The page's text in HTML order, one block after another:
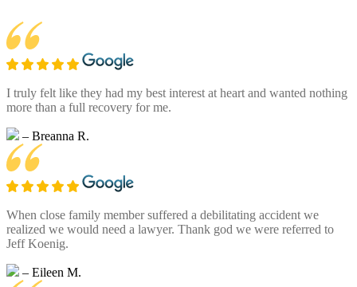
I truly felt like they had my best interest at heart and wanted nothing
more than a full recovery for me.
– Breanna R.
When close family member suffered a debilitating accident we
realized we would need a lawyer. Thank god we were referred to
Jeff Koenig.
– Eileen M.